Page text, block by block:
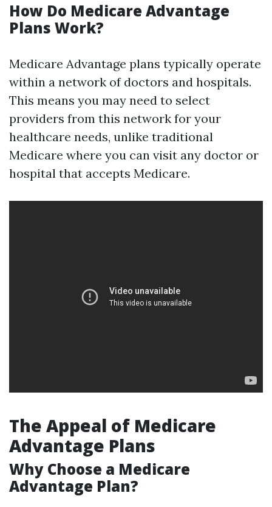
How Do Medicare Advantage
Plans Work?
Medicare Advantage plans typically operate
within a network of doctors and hospitals.
This means you may need to select
providers from this network for your
healthcare needs, unlike traditional
Medicare where you can visit any doctor or
hospital that accepts Medicare.
The Appeal of Medicare
Advantage Plans
Why Choose a Medicare
Advantage Plan?